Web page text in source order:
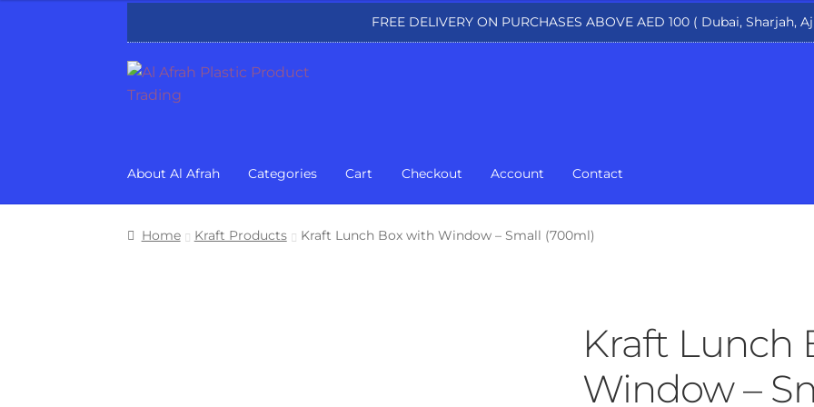
FREE DELIVERY ON PURCHASES ABOVE AED 100 ( Dubai, Sharjah,
Skip
to
Skip
to
About Al Afrah Categories Cart Checkout Account Contact
Home Kraft Products Kraft Lunch Box with Window – Small (700ml)
Kraft Lunch
Window –